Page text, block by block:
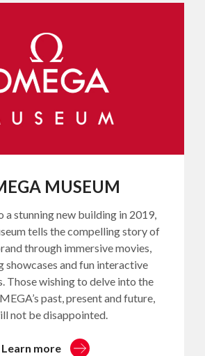
MUSEUM
a stunning new building in 2019,
tells the compelling story of
through immersive movies,
showcases and fun interactive
Those wishing to delve into the
past, present and future,
not be disappointed.
Learn more